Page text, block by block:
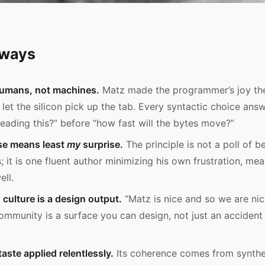
not machines. Matz made the programmer’s joy
the silicon pick up the tab. Every syntactic choice
this?” before “how fast will the bytes move?”
means least mysurprise. The principle is not a poll of
it is one fluent author minimizing his own frustration,
culture is a design output. “Matz is nice and so we are
is a surface you can design, not just an
applied relentlessly. Its coherence comes from